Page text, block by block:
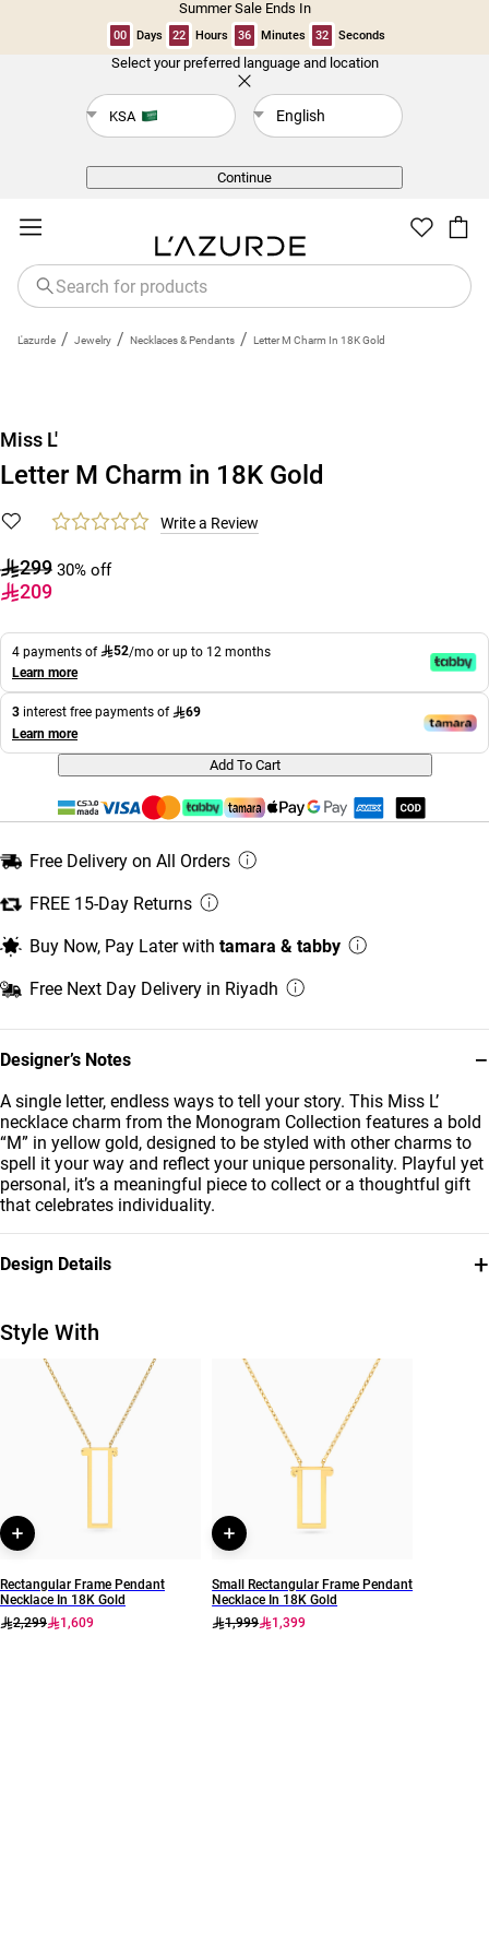
Summer Sale Ends In
00 Days 22 Hours 36 Minutes 31 Seconds
Select your preferred language and location
KSA English
Continue
L'azurde / Jewelry / Necklaces & Pendants / Letter M Charm In 18K Gold
Designer’s Notes −
A single letter, endless ways to tell your story. This Miss L’
necklace charm from the Monogram Collection features a bold
“M” in yellow gold, designed to be styled with other charms to
spell it your way and reflect your unique personality. Playful yet
personal, it’s a meaningful piece to collect or a thoughtful gift
that celebrates individuality.
Design Details +
18K Yellow Gold
Style Number
21053110131
Miss L'
Letter M Charm in 18K Gold
Write a Review
299 30% off
209
4 payments of 52/mo or up to 12 months
Learn more
3 interest free payments of
69
Learn more
Add To Cart
Free Delivery on All Orders
FREE 15-Day Returns
Buy Now, Pay Later with tamara & tabby
Free Next Day Delivery in Riyadh
Style With
Rectangular Frame Pendant
Necklace In 18K Gold
2,299
1,609
Small Rectangular Frame Pendant
Necklace In 18K Gold
1,999
1,399